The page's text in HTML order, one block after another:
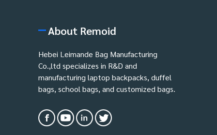
About Remoid
Hebei Leimande Bag Manufacturing
Co.,ltd specializes in R&D and
manufacturing laptop backpacks, duffel
bags, school bags, and customized bags.